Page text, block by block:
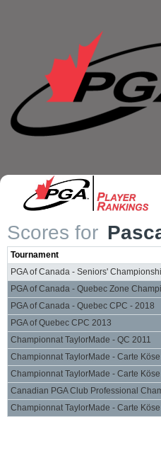
Scores for
Tournament
PGA of Canada - Seniors'
PGA of Canada - Quebec Zone
PGA of Canada - Quebec CPC - 2018
PGA of Quebec CPC 2013
Championnat TaylorMade - QC 2011
Championnat TaylorMade - Carte
Championnat TaylorMade - Carte
Canadian PGA Club Professional
Championnat TaylorMade - Carte